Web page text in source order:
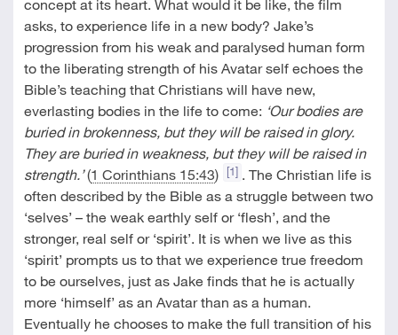
concept at its heart. What would it be like, the film
asks, to experience life in a new body? Jake’s
progression from his weak and paralysed human form
to the liberating strength of his Avatar self echoes the
Bible’s teaching that Christians will have new,
everlasting bodies in the life to come: ‘Our bodies are
buried in brokenness, but they will be raised in glory.
They are buried in weakness, but they will be raised in
strength.’(1 Corinthians 15:43) [1] . The Christian life is
often described by the Bible as a struggle between two
‘selves’ – the weak earthly self or ‘flesh’, and the
stronger, real self or ‘spirit’. It is when we live as this
‘spirit’ prompts us to that we experience true freedom
to be ourselves, just as Jake finds that he is actually
more ‘himself’ as an Avatar than as a human.
Eventually he chooses to make the full transition of his